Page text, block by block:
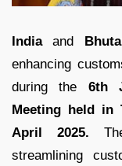
Indiaand
enhancing
during the 6th
Meeting held in
April 2025.
streamlining